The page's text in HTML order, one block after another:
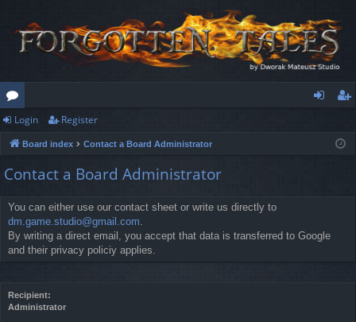
or
u
m
s
ist
Login Register
Board index Contact a Board Administrator
Contact a Board Administrator
You can either use our contact sheet or write us directly to
dm.game.studio@gmail.com.
By writing a direct email, you accept that data is transferred to Google
and their privacy policiy applies.
Recipient:
Administrator